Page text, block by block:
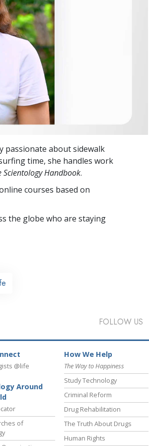
Basics of Organizing
Fundamentals of Public
Targets and Goals
Communication
passionate about sidewalk
time, she handles work
Scientology Handbook.
courses based on
the globe who are staying
FOLLOW US
@life
Around
of
How We Help
The Way to Happiness
Study Technology
Criminal Reform
Drug Rehabilitation
The Truth About Drugs
Human Rights